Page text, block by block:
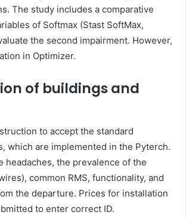
The study includes a comparative
of Softmax (Stast SoftMax,
the second impairment. However,
in Optimizer.
of buildings and
to accept the standard
which are implemented in the Pyterch.
headaches, the prevalence of the
common RMS, functionality, and
the departure. Prices for installation
to enter correct ID.